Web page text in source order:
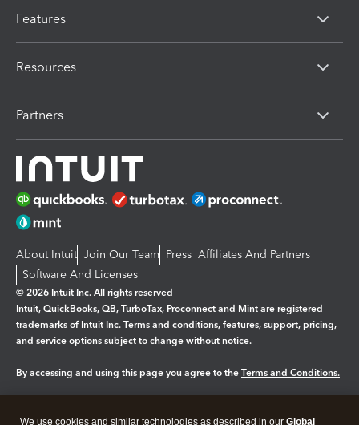
Features
Resources
Partners
About Intuit Join Our Team Press Affiliates And Partners
Software And Licenses
© 2026 Intuit Inc. All rights reserved
Intuit, QuickBooks, QB, TurboTax, Proconnect and Mint are registered
trademarks of Intuit Inc. Terms and conditions, features, support, pricing,
and service options subject to change without notice.
By accessing and using this page you agree to the Terms and Conditions.
We use cookies and similar technologies as described in our Global